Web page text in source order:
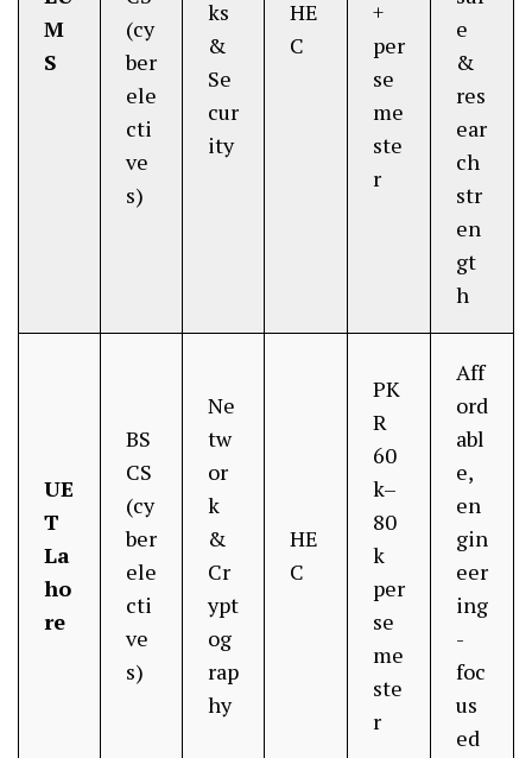
M
S
(cy
ber
ele
cti
ve
s)
ks
&
Se
cur
ity
HE
C
+
per
se
me
ste
r
e
&
res
ear
ch
str
en
gt
h
UE
T
La
ho
re
BS
CS
(cy
ber
ele
cti
ve
s)
Ne
tw
or
k
&
Cr
ypt
og
rap
hy
HE
C
PK
R
60
k–
80
k
per
se
me
ste
r
Aff
ord
abl
e,
en
gin
eer
ing
-
foc
us
ed